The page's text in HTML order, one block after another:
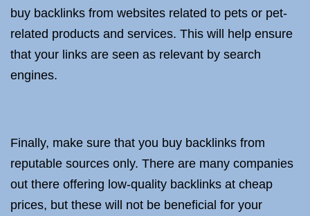
buy backlinks from websites related to pets or pet-
related products and services. This will help ensure
that your links are seen as relevant by search
engines.
Finally, make sure that you buy backlinks from
reputable sources only. There are many companies
out there offering low-quality backlinks at cheap
prices, but these will not be beneficial for your